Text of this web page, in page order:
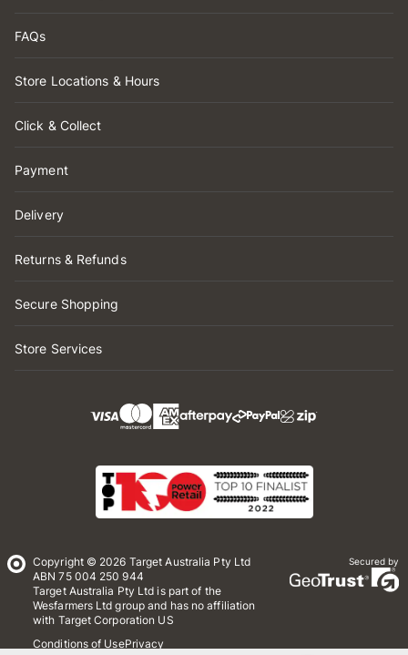
FAQs
Store Locations & Hours
Click & Collect
Payment
Delivery
Returns & Refunds
Secure Shopping
Store Services
Copyright © 2026 Target Australia Pty Ltd
ABN 75 004 250 944
Target Australia Pty Ltd is part of the
Wesfarmers Ltd group and has no affiliation
with Target Corporation US
Conditions of UsePrivacy
Secured by